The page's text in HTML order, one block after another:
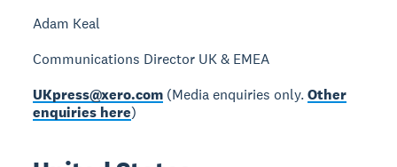
Adam Keal
Communications Director UK & EMEA
UKpress@xero.com (Media enquiries only.Other
enquiries here)